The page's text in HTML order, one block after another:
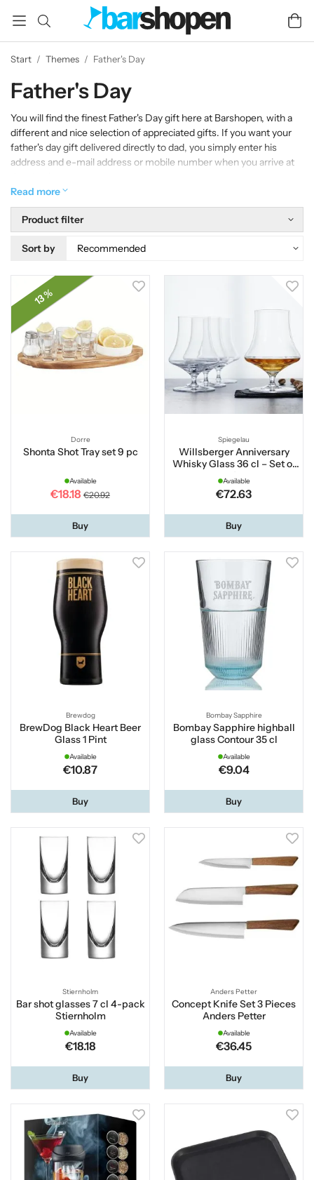
Start / Themes / Father's Day
Father's Day
You will find the finest Father's Day gift here at Barshopen, with a
different and nice selection of appreciated gifts. If you want your
father's day gift delivered directly to dad, you simply enter his
address and e-mail address or mobile number when you arrive at
Read more
Product filter
Sort by
13 %
Dorre
Shonta Shot Tray set 9 pc
Available
€18.18 €20.92
Buy
Spiegelau
Willsberger Anniversary
Whisky Glass 36 cl – Set of
4
Available
€72.63
Buy
Brewdog
BrewDog Black Heart Beer
Glass 1 Pint
Available
€10.87
Buy
Bombay Sapphire
Bombay Sapphire highball
glass Contour 35 cl
Available
€9.04
Buy
Stiernholm
Bar shot glasses 7 cl 4-pack
Stiernholm
Available
€18.18
Buy
Anders Petter
Concept Knife Set 3 Pieces
Anders Petter
Available
€36.45
Buy